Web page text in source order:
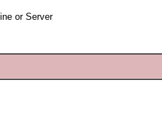
or Server